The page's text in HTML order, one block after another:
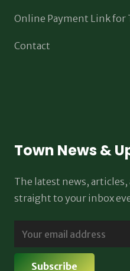
Online Payment Link for
Contact
Town News &
The latest news, articles,
straight to your inbox